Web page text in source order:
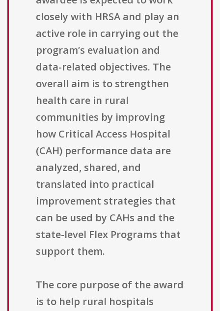
closely with HRSA and play an
active role in carrying out the
program’s evaluation and
data-related objectives. The
overall aim is to strengthen
health care in rural
communities by improving
how Critical Access Hospital
(CAH) performance data are
analyzed, shared, and
translated into practical
improvement strategies that
can be used by CAHs and the
state-level Flex Programs that
support them.
The core purpose of the award
is to help rural hospitals